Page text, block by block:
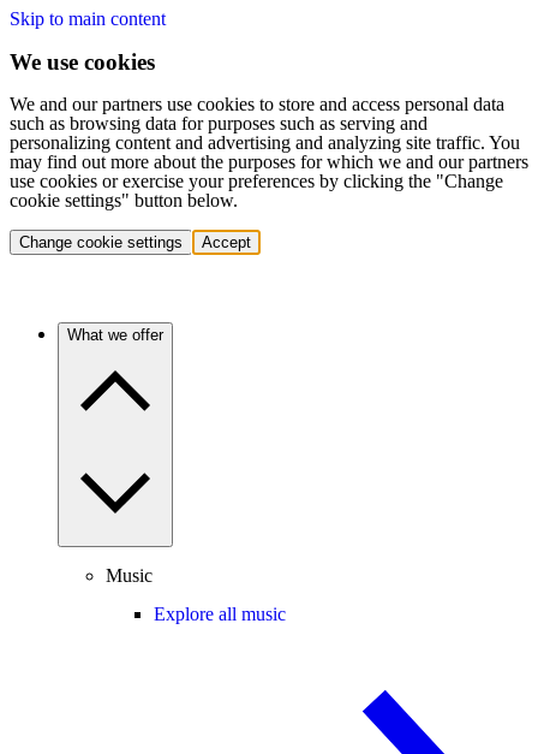
Skip to main content
We use cookies
We and our partners use cookies to store and access personal data
such as browsing data for purposes such as serving and
personalizing content and advertising and analyzing site traffic. You
may find out more about the purposes for which we and our partners
use cookies or exercise your preferences by clicking the "Change
cookie settings" button below.
Change cookie settings Accept
What we offer
Music
Explore all music